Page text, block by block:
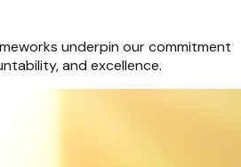
underpin our commitment
and excellence.